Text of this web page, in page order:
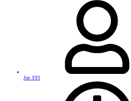
Joe_FFI